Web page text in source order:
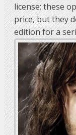
license; these
price, but they
edition for a